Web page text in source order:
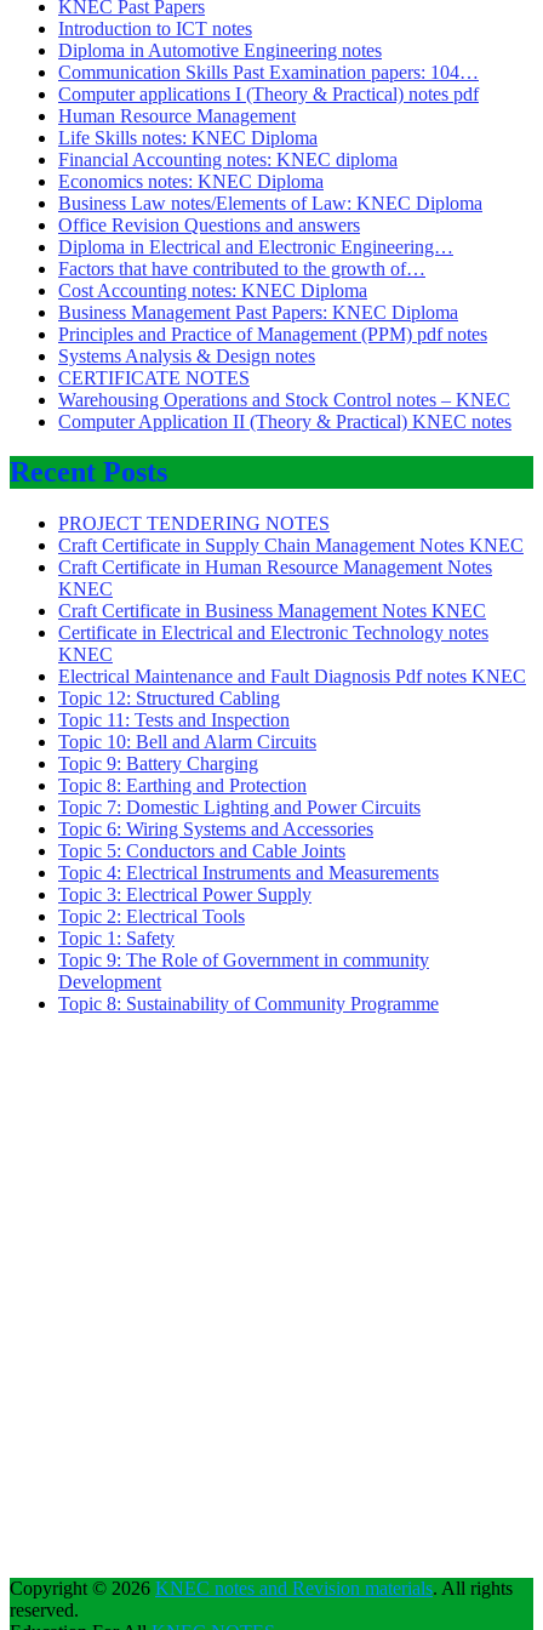
KNEC Past Papers
Introduction to ICT notes
Diploma in Automotive Engineering notes
Communication Skills Past Examination papers: 104…
Computer applications I (Theory & Practical) notes pdf
Human Resource Management
Life Skills notes: KNEC Diploma
Financial Accounting notes: KNEC diploma
Economics notes: KNEC Diploma
Business Law notes/Elements of Law: KNEC Diploma
Office Revision Questions and answers
Diploma in Electrical and Electronic Engineering…
Factors that have contributed to the growth of…
Cost Accounting notes: KNEC Diploma
Business Management Past Papers: KNEC Diploma
Principles and Practice of Management (PPM) pdf notes
Systems Analysis & Design notes
CERTIFICATE NOTES
Warehousing Operations and Stock Control notes – KNEC
Computer Application II (Theory & Practical) KNEC notes
Recent Posts
PROJECT TENDERING NOTES
Craft Certificate in Supply Chain Management Notes KNEC
Craft Certificate in Human Resource Management Notes
KNEC
Craft Certificate in Business Management Notes KNEC
Certificate in Electrical and Electronic Technology notes
KNEC
Electrical Maintenance and Fault Diagnosis Pdf notes KNEC
Topic 12: Structured Cabling
Topic 11: Tests and Inspection
Topic 10: Bell and Alarm Circuits
Topic 9: Battery Charging
Topic 8: Earthing and Protection
Topic 7: Domestic Lighting and Power Circuits
Topic 6: Wiring Systems and Accessories
Topic 5: Conductors and Cable Joints
Topic 4: Electrical Instruments and Measurements
Topic 3: Electrical Power Supply
Topic 2: Electrical Tools
Topic 1: Safety
Topic 9: The Role of Government in community
Development
Topic 8: Sustainability of Community Programme
Copyright © 2026 KNEC notes and Revision materials. All rights
reserved.